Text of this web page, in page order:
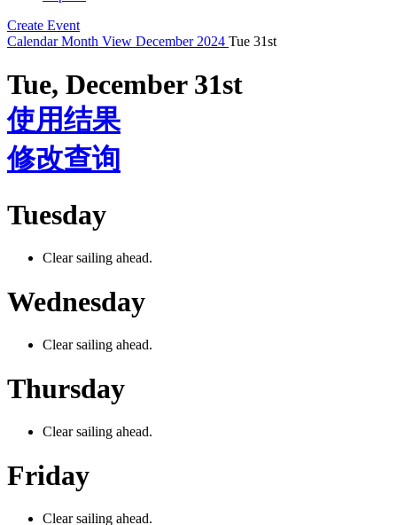
Create Event
Calendar Month View December 2024 Tue 31st
Tue, December 31st
使用结果
修改查询
Tuesday
Clear sailing ahead.
Wednesday
Clear sailing ahead.
Thursday
Clear sailing ahead.
Friday
Clear sailing ahead.